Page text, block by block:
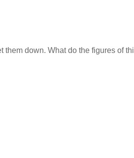
down. What do the figures of